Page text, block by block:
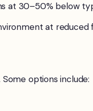
at 30–50% below
at reduced
options include: